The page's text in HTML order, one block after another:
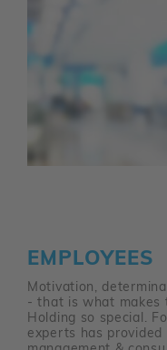
EMPLOYEES
Motivation,
- that is what makes
Holding so special.
experts has